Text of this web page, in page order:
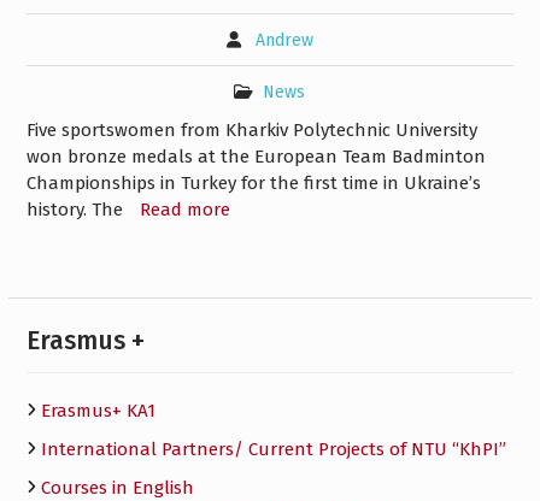
Andrew
News
Five sportswomen from Kharkiv Polytechnic University
won bronze medals at the European Team Badminton
Championships in Turkey for the first time in Ukraine’s
history. The
Read more
Erasmus +
Erasmus+ KA1
International Partners/ Сurrent Projects of NTU “KhPI”
Courses in English